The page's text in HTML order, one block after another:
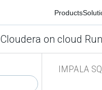
Products
Cloudera on cloud
IMPALA